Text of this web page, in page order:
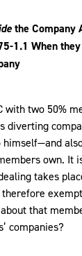
the Company
1.1 When
with two 50%
diverting
own. It
takes
that
companies?